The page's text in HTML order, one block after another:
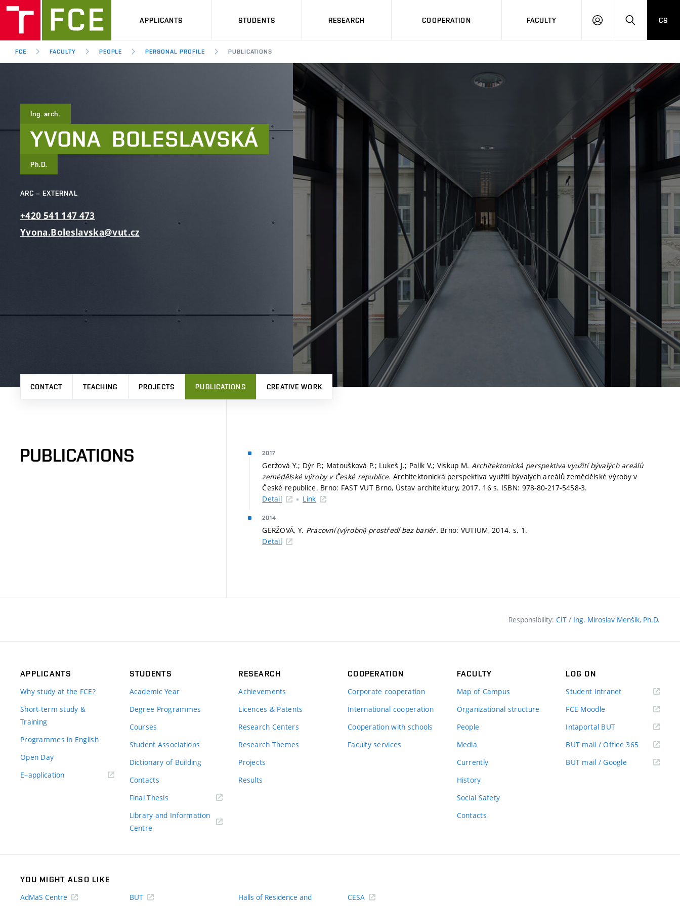
APPLICANTS STUDENTS RESEARCH COOPERATION FACULTY
LOG
HLEDAT
CS
FCE FACULTY PEOPLE PERSONAL PROFILE PUBLICATIONS
Ing. arch.
YVONA BOLESLAVSKÁ
Ph.D.
ARC – EXTERNAL
+420 541 147 473
Yvona.Boleslavska@vut.cz
CONTACT TEACHING PROJECTS PUBLICATIONS CREATIVE WORK
PUBLICATIONS 2017
Geržová Y.; Dýr P.; Matoušková P.; Lukeš J.; Palík V.; Viskup M. Architektonická perspektiva využití bývalých areálů
zemědělské výroby v České republice. Architektonická perspektiva využití bývalých areálů zemědělské výroby v
České republice. Brno: FAST VUT Brno, Ústav architektury, 2017. 16 s. ISBN: 978-80-217-5458-3.
Detail
Link
2014
GERŽOVÁ, Y. Pracovní (výrobní) prostředí bez bariér. Brno: VUTIUM, 2014. s. 1.
Detail
Responsibility: CIT / Ing. Miroslav Menšík, Ph.D.
APPLICANTS
Why study at the FCE?
Short-term study &
Training
Programmes in English
Open Day
E–application(external
STUDENTS
Academic Year
Degree Programmes
Courses
Student Associations
Dictionary of Building
Contacts
Final Thesis
Library and Information
Centre
RESEARCH
Achievements
Licences & Patents
Research Centers
Research Themes
Projects
Results
COOPERATION
Corporate cooperation
International cooperation
Cooperation with schools
Faculty services
FACULTY
Map of Campus
Organizational structure
People
Media
Currently
History
Social Safety
Contacts
LOG ON
Student Intranet(external
FCE Moodle
Intaportal BUT(external
BUT mail / Office 365 (external
BUT mail / Google (external
YOU MIGHT ALSO LIKE
AdMaS Centre
BUT
Halls of Residence and
CESA